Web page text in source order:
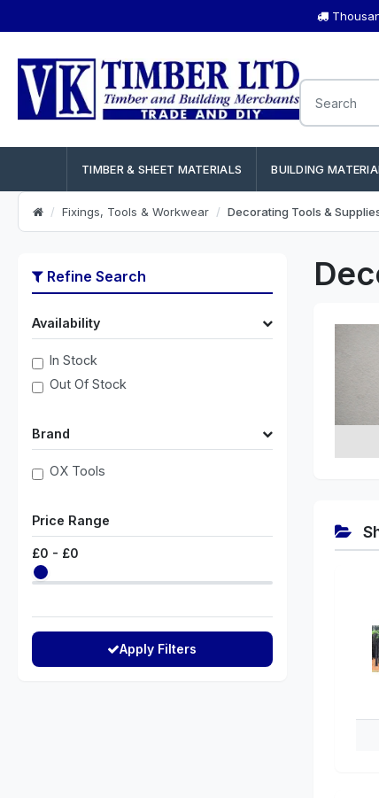
TIMBER & SHEET MATERIALS BUILDING
Fixings, Tools & Workwear Decorating Tools &
Refine Search
Availability
In Stock
Out Of Stock
Brand
OX Tools
Price Range
£0 - £0
Apply Filters